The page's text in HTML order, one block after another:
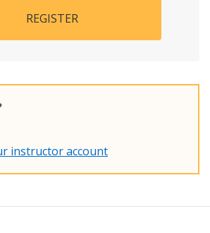
REGISTER
instructor account